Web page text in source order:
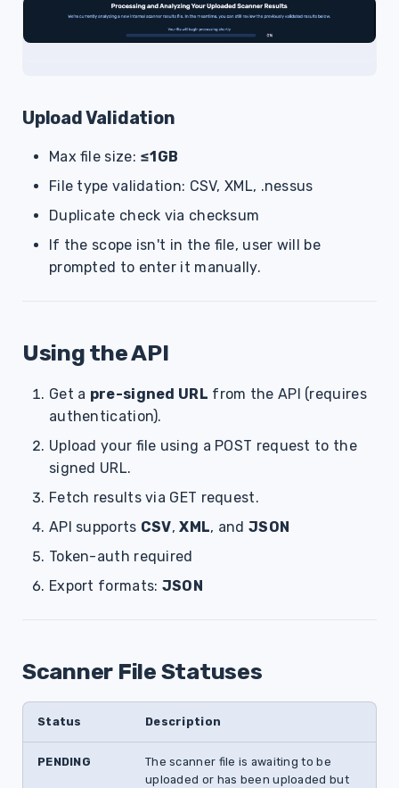
Upload Validation
Max file size: ≤1GB
File type validation: CSV, XML, .nessus
Duplicate check via checksum
If the scope isn't in the file, user will be
prompted to enter it manually.
Using the API
Get a pre-signed URL from the API (requires
authentication).
Upload your file using a POST request to the
signed URL.
Fetch results via GET request.
API supports CSV,XML, andJSON
Token-auth required
Export formats: JSON
Scanner File Statuses
Status Description
PENDING
The scanner file is awaiting to be
uploaded or has been uploaded but